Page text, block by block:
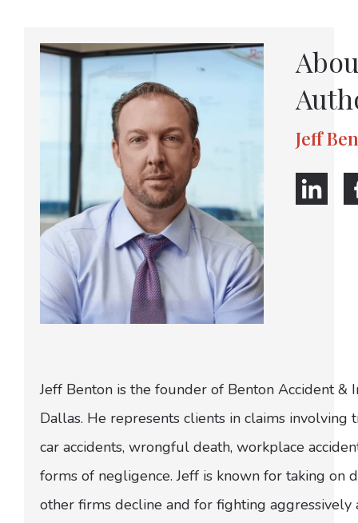
Jeff
Jeff Benton is the founder of Benton Accident &
Dallas. He represents clients in claims involving
car accidents, wrongful death, workplace
forms of negligence. Jeff is known for taking on
other firms decline and for fighting